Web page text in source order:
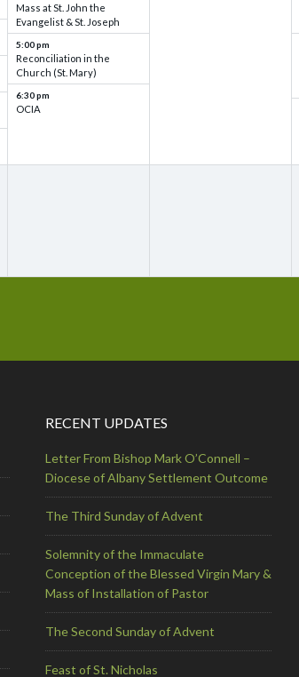
RECENT UPDATES
Letter From Bishop Mark O’Connell –
Diocese of Albany Settlement Outcome
The Third Sunday of Advent
Solemnity of the Immaculate
Conception of the Blessed Virgin Mary &
Mass of Installation of Pastor
The Second Sunday of Advent
Feast of St. Nicholas
Mass at St. John the
Evangelist & St. Joseph
5:00 pm
Reconciliation in the
Church (St. Mary)
6:30 pm
OCIA